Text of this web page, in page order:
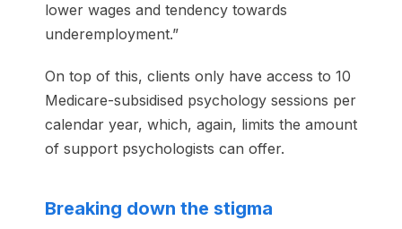
lower wages and tendency towards
underemployment.”
On top of this, clients only have access to 10
Medicare-subsidised psychology sessions per
calendar year, which, again, limits the amount
of support psychologists can offer.
Breaking down the stigma